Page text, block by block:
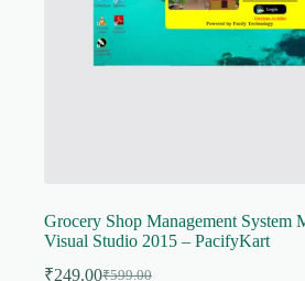
Grocery Shop Management System
Visual Studio 2015 – PacifyKart
₹599.00
₹249.00